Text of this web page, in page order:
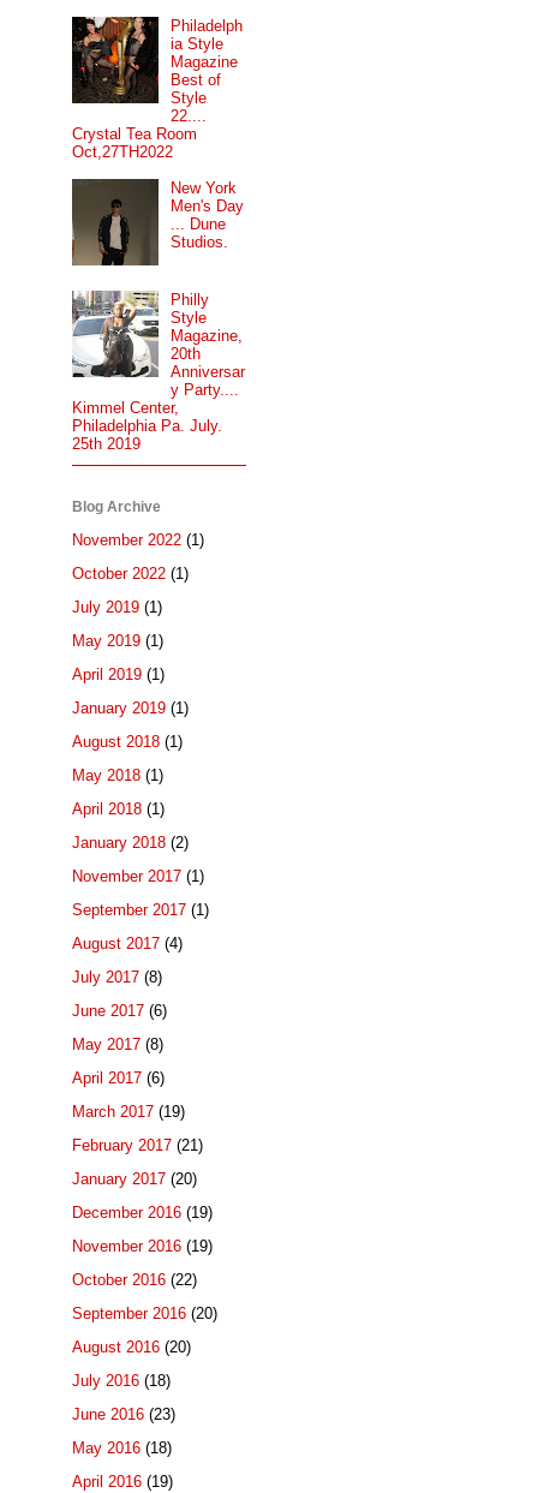
Philadelph
ia Style
Magazine
Best of
Style
22....
Crystal Tea Room
Oct,27TH2022
New York
Men's Day
... Dune
Studios.
Philly
Style
Magazine,
20th
Anniversar
y Party....
Kimmel Center,
Philadelphia Pa. July.
25th 2019
Blog Archive
November 2022 (1)
October 2022 (1)
July 2019 (1)
May 2019 (1)
April 2019 (1)
January 2019 (1)
August 2018 (1)
May 2018 (1)
April 2018 (1)
January 2018 (2)
November 2017 (1)
September 2017 (1)
August 2017 (4)
July 2017 (8)
June 2017 (6)
May 2017 (8)
April 2017 (6)
March 2017 (19)
February 2017 (21)
January 2017 (20)
December 2016 (19)
November 2016 (19)
October 2016 (22)
September 2016 (20)
August 2016 (20)
July 2016 (18)
June 2016 (23)
May 2016 (18)
April 2016 (19)